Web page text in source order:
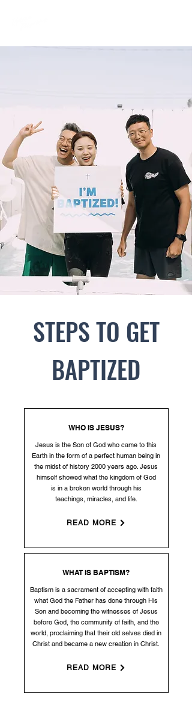
STEPS TO GET
BAPTIZED
WHO IS JESUS?
Jesus is the Son of God who came to this
Earth in the form of a perfect human being in
the midst of history 2000 years ago. Jesus
himself showed what the kingdom of God
is in a broken world through his
teachings, miracles, and life.
READ MORE
WHAT IS BAPTISM?
Baptism is a sacrament of accepting with faith
what God the Father has done through His
Son and becoming the witnesses of Jesus
before God, the community of faith, and the
world, proclaiming that their old selves died in
Christ and became a new creation in Christ.
READ MORE